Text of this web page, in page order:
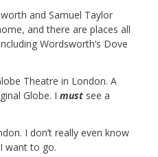
and Samuel Taylor
and there are places all
Wordsworth’s Dove
Theatre in London. A
Globe. I must see a
I don’t really even know
want to go.